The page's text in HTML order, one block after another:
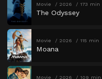
Movie 2026 173 min
The Odyssey
Movie 2026 115 min
Moana
Movie 2026 109 min